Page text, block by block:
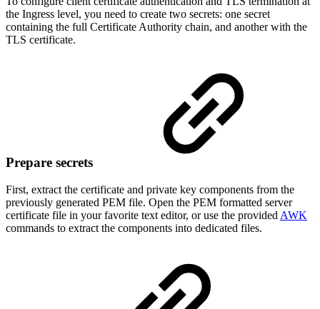
the Ingress level, you need to create two secrets: one secret
containing the full Certificate Authority chain, and another with the
TLS certificate.
Prepare secrets
First, extract the certificate and private key components from the
previously generated PEM file. Open the PEM formatted server
certificate file in your favorite text editor, or use the provided AWK
commands to extract the components into dedicated files.